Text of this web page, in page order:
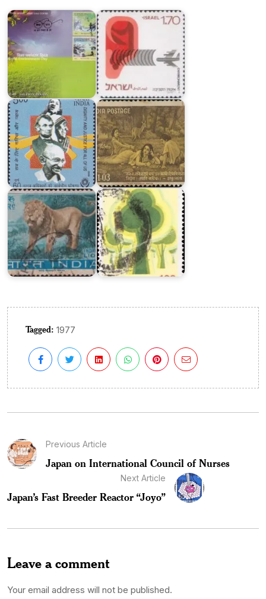
India
on
UDHR
2008
India
on
Kalidasa
India
Wild
Life
Series
1963
India
on
Environmental
Conservation
1981
Tagged: 1977
Previous Article
Japan on International Council of Nurses
Next Article
Japan’s Fast Breeder Reactor “Joyo”
Leave a comment
Your email address will not be published.